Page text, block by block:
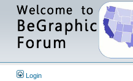
Login